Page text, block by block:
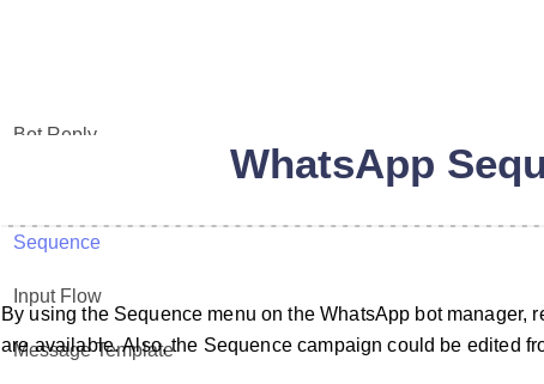
Bot Reply
Sequence
Input Flow
Message Template
WhatsApp
By using the Sequence menu on the WhatsApp bot manager,
are available. Also, the Sequence campaign could be edited